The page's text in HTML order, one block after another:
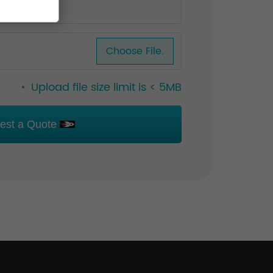
Choose File.
Upload file size limit is < 5MB
a Quote